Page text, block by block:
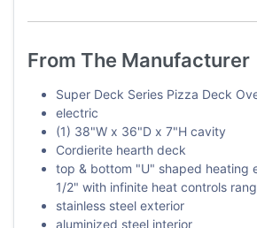
From The Manufacturer
Super Deck Series Pizza Deck
electric
(1) 38"W x 36"D x 7"H cavity
Cordierite hearth deck
top & bottom "U" shaped heating
1/2" with infinite heat controls
stainless steel exterior
aluminized steel interior